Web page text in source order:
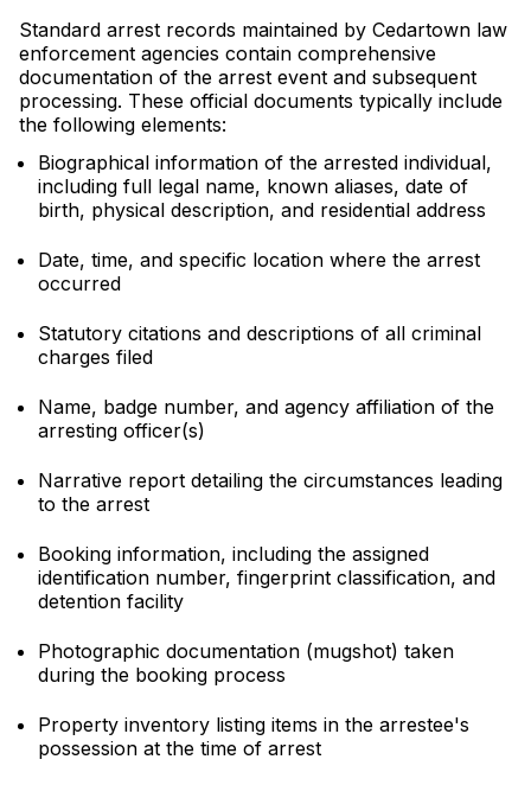
Standard arrest records maintained by Cedartown law
enforcement agencies contain comprehensive
documentation of the arrest event and subsequent
processing. These official documents typically include
the following elements:
Biographical information of the arrested individual,
including full legal name, known aliases, date of
birth, physical description, and residential address
Date, time, and specific location where the arrest
occurred
Statutory citations and descriptions of all criminal
charges filed
Name, badge number, and agency affiliation of the
arresting officer(s)
Narrative report detailing the circumstances leading
to the arrest
Booking information, including the assigned
identification number, fingerprint classification, and
detention facility
Photographic documentation (mugshot) taken
during the booking process
Property inventory listing items in the arrestee's
possession at the time of arrest